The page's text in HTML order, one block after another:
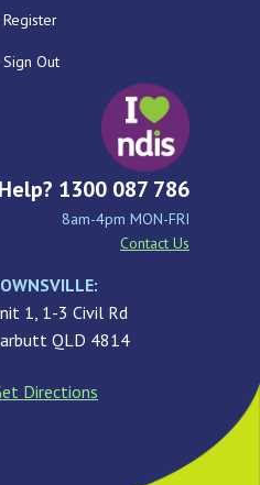
Register
Sign Out
1300 087 786
8am-4pm MON-FRI
Contact Us
1, 1-3 Civil Rd
QLD 4814
Directions